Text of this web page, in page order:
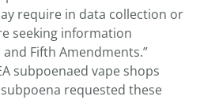
require in data collection or
seeking information
Fifth Amendments.”
subpoenaed vape shops
requested these